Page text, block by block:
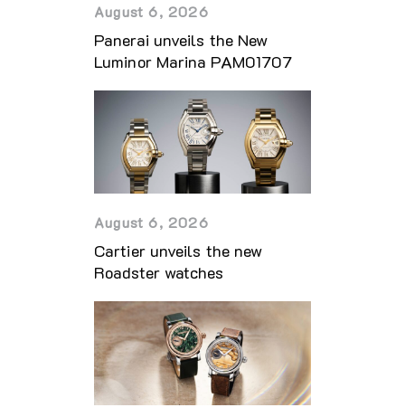
August 6, 2026
Panerai unveils the New
Luminor Marina PAM01707
August 6, 2026
Cartier unveils the new
Roadster watches